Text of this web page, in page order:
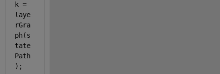
k =
laye
rGra
ph(s
tate
Path
);